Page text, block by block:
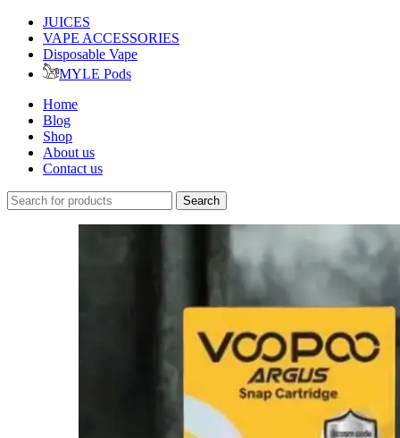
JUICES
VAPE ACCESSORIES
Disposable Vape
MYLE Pods
Home
Blog
Shop
About us
Contact us
Search